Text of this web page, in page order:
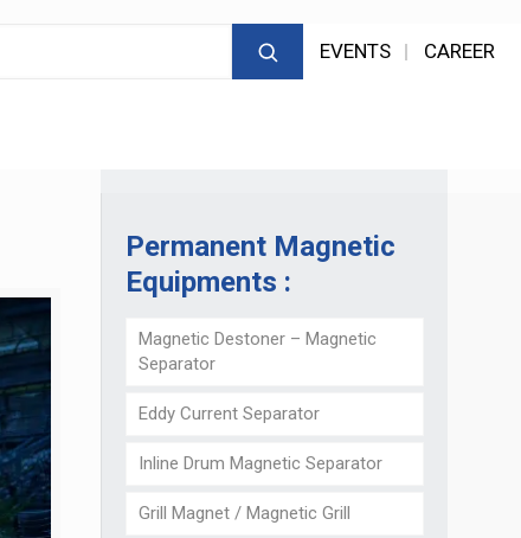
EVENTS CAREER
Permanent Magnetic
Equipments :
Magnetic Destoner – Magnetic
Separator
Eddy Current Separator
Inline Drum Magnetic Separator
Grill Magnet / Magnetic Grill